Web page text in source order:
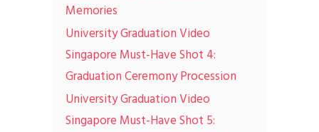
Memories
University Graduation Video
Singapore Must-Have Shot 4:
Graduation Ceremony Procession
University Graduation Video
Singapore Must-Have Shot 5: